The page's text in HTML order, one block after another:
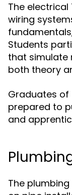
The
wiring
Students
that simulate
both theory
Graduates of
prepared to
and
The